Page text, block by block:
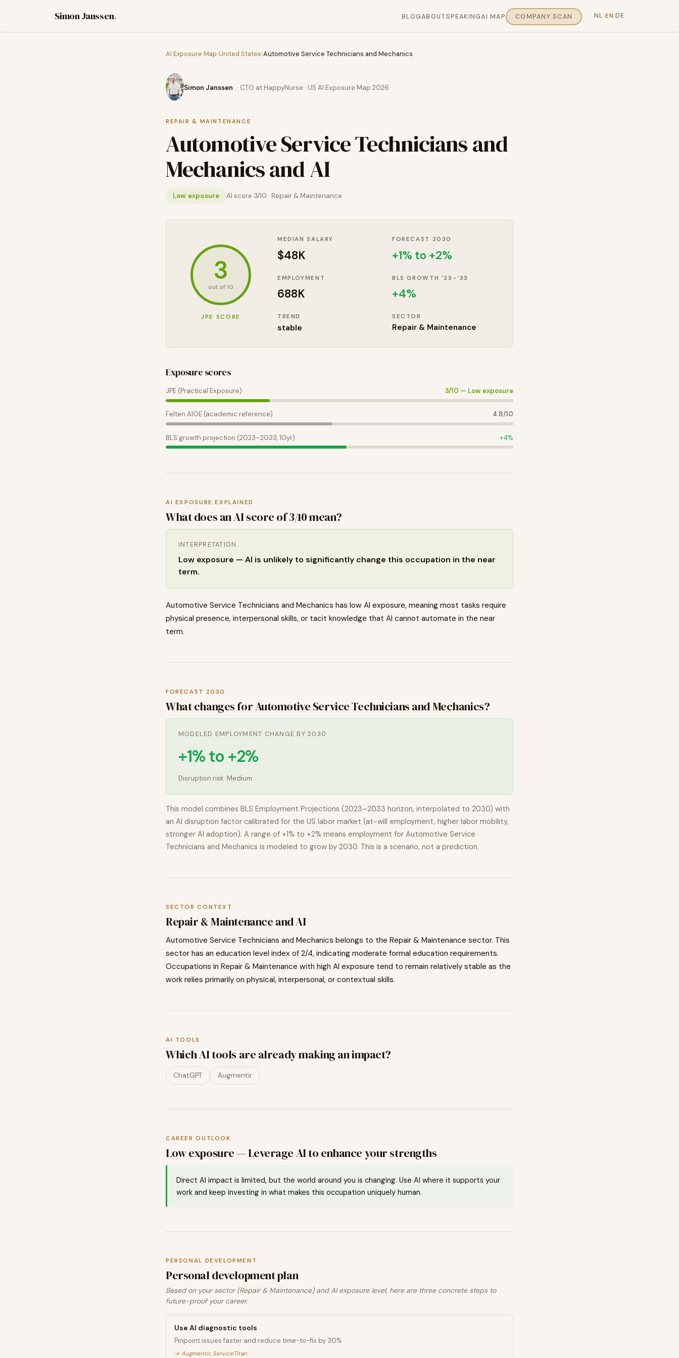
Simon Janssen. BLOGABOUTSPEAKINGAI MAP COMPANY SCAN NL |EN |DE
AI Exposure Map›United States›Automotive Service Technicians and Mechanics
Simon Janssen · CTO at HappyNurse · US AI Exposure Map 2026
REPAIR & MAINTENANCE
Automotive Service Technicians and
Mechanicsand AI
Low exposure AI score 3/10 · Repair & Maintenance
3
out of 10
JPE SCORE
MEDIAN SALARY
$48K
FORECAST 2030
+1% to +2%
EMPLOYMENT
688K
BLS GROWTH '23–'33
+4%
TREND
stable
SECTOR
Repair & Maintenance
Exposure scores
JPE (Practical Exposure) 3/10 — Low exposure
Felten AIOE (academic reference) 4.8/10
BLS growth projection (2023–2033, 10yr) +4%
AI EXPOSURE EXPLAINED
What does an AI score of3/10 mean?
INTERPRETATION
Low exposure — AI is unlikely to significantly change this occupation in the near
term.
Automotive Service Technicians and Mechanics has low AI exposure, meaning most tasks require
physical presence, interpersonal skills, or tacit knowledge that AI cannot automate in the near
term.
FORECAST 2030
What changes forAutomotive Service Technicians and Mechanics?
MODELED EMPLOYMENT CHANGE BY 2030
+1% to +2%
Disruption risk: Medium
This model combines BLS Employment Projections (2023–2033 horizon, interpolated to 2030) with
an AI disruption factor calibrated for the US labor market (at-will employment, higher labor mobility,
stronger AI adoption). A range of +1% to +2% means employment for Automotive Service
Technicians and Mechanics is modeled to grow by 2030. This is a scenario, not a prediction.
SECTOR CONTEXT
Repair & Maintenance and AI
Automotive Service Technicians and Mechanics belongs to the Repair & Maintenance sector. This
sector has an education level index of 2/4, indicating moderate formal education requirements.
Occupations in Repair & Maintenance with high AI exposure tend to remain relatively stable as the
work relies primarily on physical, interpersonal, or contextual skills.
AI TOOLS
Which AI tools are already making an impact?
ChatGPT Augmentir
CAREER OUTLOOK
Low exposure — Leverage AI to enhance your strengths
Direct AI impact is limited, but the world around you is changing. Use AI where it supports your
work and keep investing in what makes this occupation uniquely human.
PERSONAL DEVELOPMENT
Personal development plan
Based on your sector (Repair & Maintenance) and AI exposure level, here are three concrete steps to
future-proof your career.
Use AI diagnostic tools
Pinpoint issues faster and reduce time-to-fix by 30%
→ Augmentir, ServiceTitan